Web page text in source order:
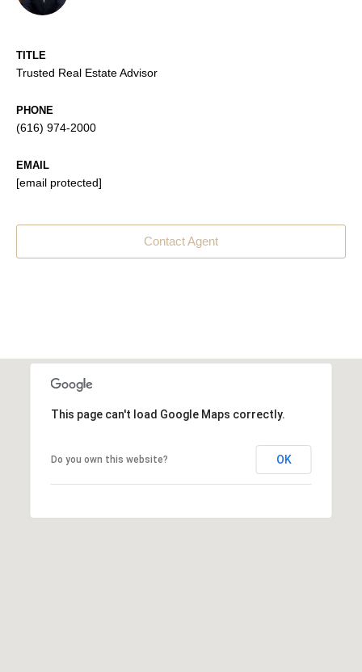
TITLE
Trusted Real Estate Advisor
PHONE
(616) 974-2000
EMAIL
[email protected]
Contact Agent
This page can't load Google Maps correctly.
Do you own this website? OK